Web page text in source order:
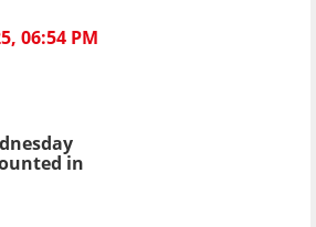
06:54 PM
in